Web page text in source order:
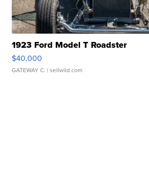
1923 Ford Model T Roadster
$40,000
GATEWAY C. | sellwild.com